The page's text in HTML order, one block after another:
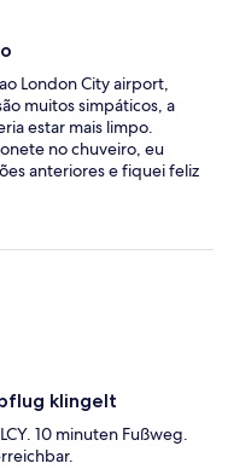
London City airport,
muitos simpáticos, a
estar mais limpo.
no chuveiro, eu
anteriores e fiquei feliz
me hospedaria la
klingelt
10 minuten Fußweg.